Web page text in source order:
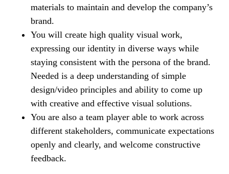
materials to maintain and develop the company’s
brand.
You will create high quality visual work,
expressing our identity in diverse ways while
staying consistent with the persona of the brand.
Needed is a deep understanding of simple
design/video principles and ability to come up
with creative and effective visual solutions.
You are also a team player able to work across
different stakeholders, communicate expectations
openly and clearly, and welcome constructive
feedback.